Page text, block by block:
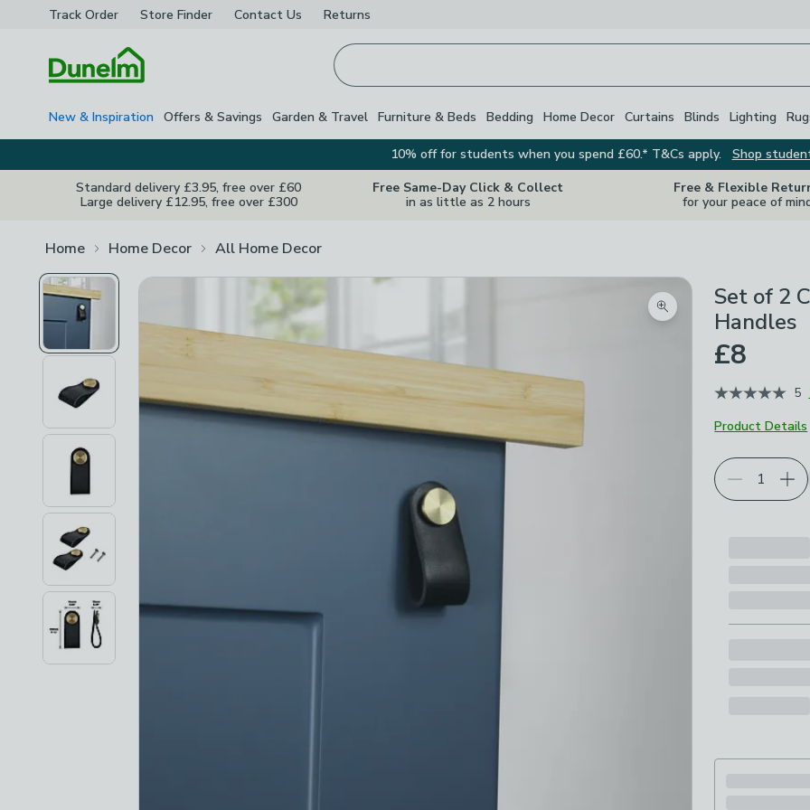
Track Order Store Finder Contact Us Returns
New & Inspiration Offers & Savings Garden & Travel Furniture & Beds Bedding Home Decor Curtains Blinds Lighting
10% off for students when you spend £60.* T&Cs apply.
Shop
Standard delivery £3.95, free over £60
Large delivery £12.95, free over £300
Free Same-Day Click & Collect
in as little as 2 hours
Free & Flexible
for your peace of
Home Home Decor All Home Decor
Zoom product image
Set of 2
Handles
£8
5
Product Details